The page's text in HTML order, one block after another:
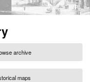
archive
maps